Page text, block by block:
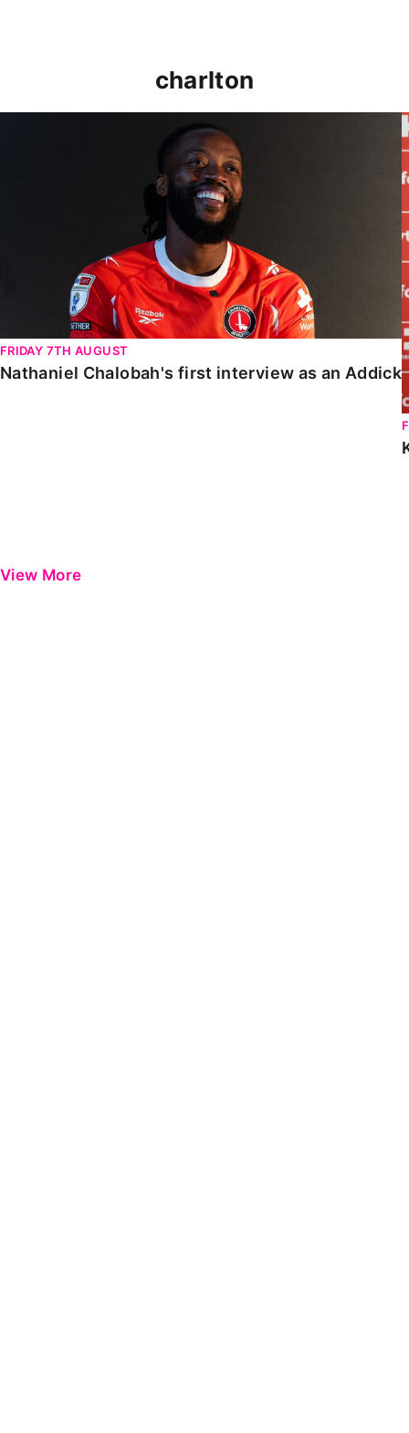
charlton
FRIDAY 7TH AUGUST
Nathaniel Chalobah's first interview as an Addick
View More